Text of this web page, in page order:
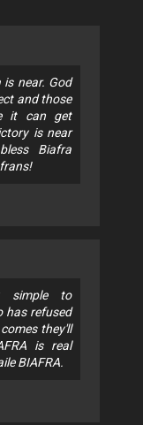
is near. God
and those
it can get
is near
Biafra
simple to
has refused
they'll
is real
BIAFRA.